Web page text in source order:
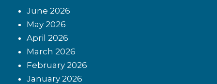
June 2026
May 2026
April 2026
March 2026
February 2026
January 2026